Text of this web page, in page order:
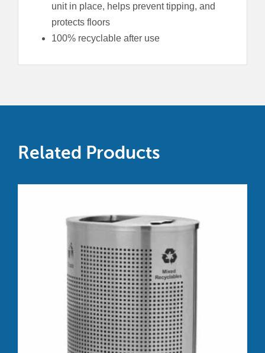
unit in place, helps prevent tipping, and
protects floors
100% recyclable after use
Related Products